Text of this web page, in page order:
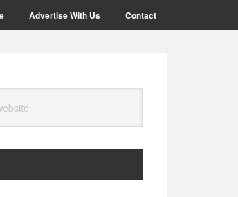
Advertise With Us Contact